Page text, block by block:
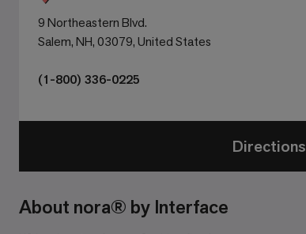
9 Northeastern Blvd.
Salem, NH, 03079, United States
(1-800) 336-0225
Directions
About nora® by Interface